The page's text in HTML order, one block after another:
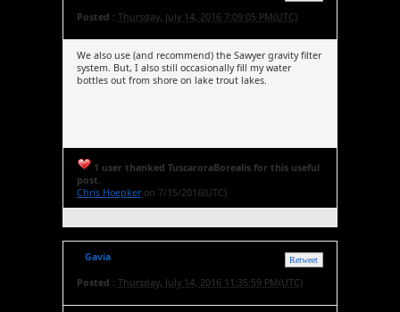
Posted : Thursday, July 14, 2016 7:09:05 PM(UTC)
We also use (and recommend) the Sawyer gravity filter
system. But, I also still occasionally fill my water
bottles out from shore on lake trout lakes.
1 user thanked TuscaroraBorealis for this useful
post.
Chris Hoepkeron 7/15/2016(UTC)
Retweet
Gavia
Posted : Thursday, July 14, 2016 11:35:59 PM(UTC)